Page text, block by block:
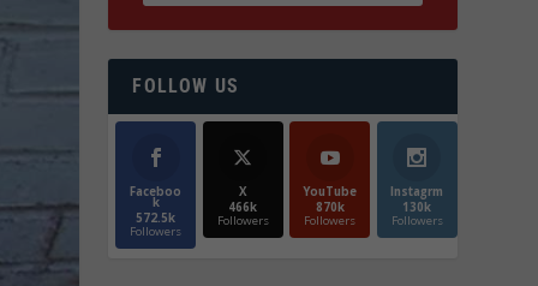
FOLLOW US
Faceboo
k
572.5k
Followers
X
466k
Followers
YouTube
870k
Followers
Instagrm
130k
Followers